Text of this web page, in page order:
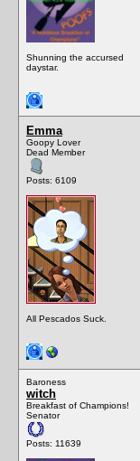
Shunning the accursed
daystar.
Emma
Goopy Lover
Dead Member
Posts: 6109
All Pescados Suck.
Baroness
witch
Breakfast of Champions!
Senator
Posts: 11639